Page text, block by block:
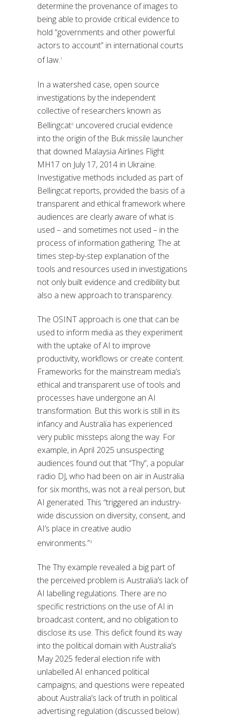
determine the provenance of images to
being able to provide critical evidence to
hold “governments and other powerful
actors to account” in international courts
of law.1
In a watershed case, open source
investigations by the independent
collective of researchers known as
Bellingcat2 uncovered crucial evidence
into the origin of the Buk missile launcher
that downed Malaysia Airlines Flight
MH17 on July 17, 2014 in Ukraine.
Investigative methods included as part of
Bellingcat reports, provided the basis of a
transparent and ethical framework where
audiences are clearly aware of what is
used – and sometimes not used – in the
process of information gathering. The at
times step-by-step explanation of the
tools and resources used in investigations
not only built evidence and credibility but
also a new approach to transparency.
The OSINT approach is one that can be
used to inform media as they experiment
with the uptake of AI to improve
productivity, workflows or create content.
Frameworks for the mainstream media’s
ethical and transparent use of tools and
processes have undergone an AI
transformation. But this work is still in its
infancy and Australia has experienced
very public missteps along the way. For
example, in April 2025 unsuspecting
audiences found out that “Thy”, a popular
radio DJ, who had been on air in Australia
for six months, was not a real person, but
AI generated. This “triggered an industry-
wide discussion on diversity, consent, and
AI’s place in creative audio
environments.”3
The Thy example revealed a big part of
the perceived problem is Australia’s lack of
AI labelling regulations. There are no
specific restrictions on the use of AI in
broadcast content, and no obligation to
disclose its use. This deficit found its way
into the political domain with Australia’s
May 2025 federal election rife with
unlabelled AI enhanced political
campaigns; and questions were repeated
about Australia’s lack of truth in political
advertising regulation (discussed below).